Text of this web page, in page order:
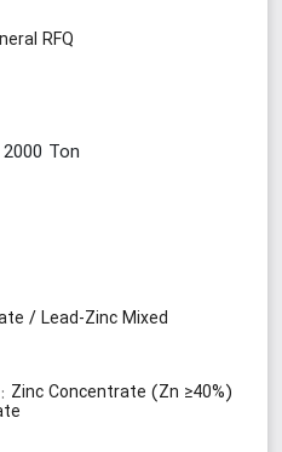
RFQ
2000 Ton
/ Lead-Zinc Mixed
Zinc Concentrate (Zn ≥40%)